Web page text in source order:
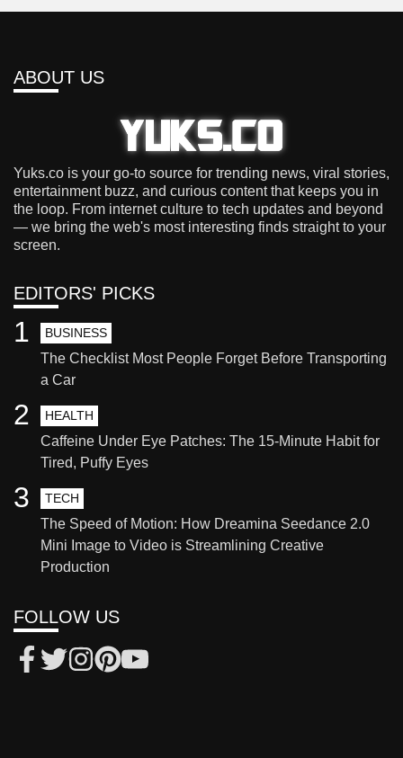
ABOUT US
Yuks.co is your go-to source for trending news, viral stories,
entertainment buzz, and curious content that keeps you in
the loop. From internet culture to tech updates and beyond
— we bring the web's most interesting finds straight to your
screen.
EDITORS' PICKS
BUSINESS
The Checklist Most People Forget Before Transporting
a Car
1
HEALTH
Caffeine Under Eye Patches: The 15-Minute Habit for
Tired, Puffy Eyes
2
TECH
The Speed of Motion: How Dreamina Seedance 2.0
Mini Image to Video is Streamlining Creative
Production
3
FOLLOW US